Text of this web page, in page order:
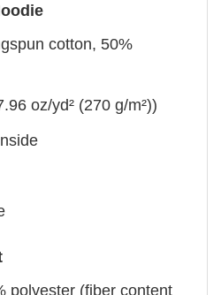
cotton, 50%
oz/yd² (270 g/m²))
polyester (fiber content